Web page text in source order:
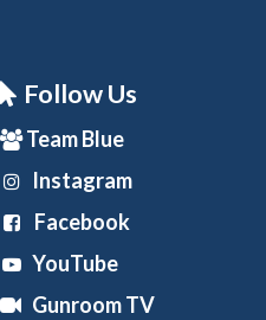
Follow Us
Team Blue
Instagram
Facebook
YouTube
Gunroom TV